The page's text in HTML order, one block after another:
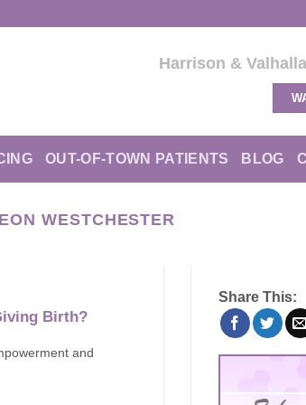
Harrison &
OUT-OF-TOWN PATIENTS BLOG
WESTCHESTER
Birth?
and
Share This: